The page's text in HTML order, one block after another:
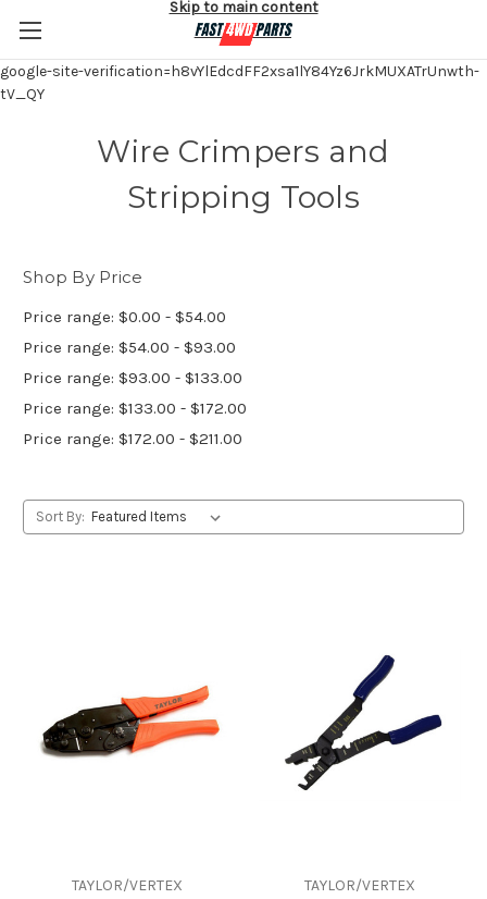
google-site-verification=h8vYlEdcdFF2xsa1lY84Yz6JrkMUXATrUnwth-
tV_QY
Skip to main content
Wire Crimpers and
Stripping Tools
Shop By Price
Price range: $0.00 - $54.00
Price range: $54.00 - $93.00
Price range: $93.00 - $133.00
Price range: $133.00 - $172.00
Price range: $172.00 - $211.00
Sort By:
TAYLOR/VERTEX TAYLOR/VERTEX